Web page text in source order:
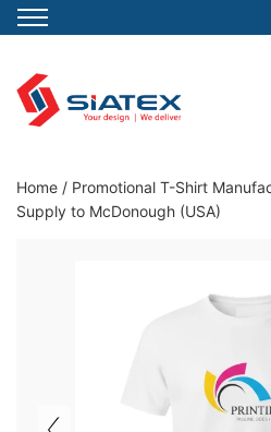
content
Clothing Manufacturer in
Home / Promotional T-Shirt
Supply to McDonough (USA)